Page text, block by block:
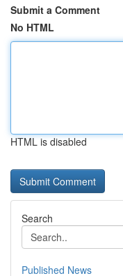
Submit a Comment
No HTML
HTML is disabled
Search
Published News